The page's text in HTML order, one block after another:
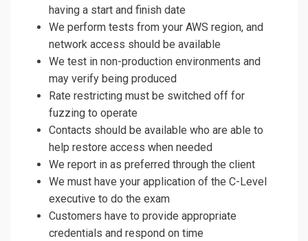
having a start and finish date
We perform tests from your AWS region, and
network access should be available
We test in non-production environments and
may verify being produced
Rate restricting must be switched off for
fuzzing to operate
Contacts should be available who are able to
help restore access when needed
We report in as preferred through the client
We must have your application of the C-Level
executive to do the exam
Customers have to provide appropriate
credentials and respond on time